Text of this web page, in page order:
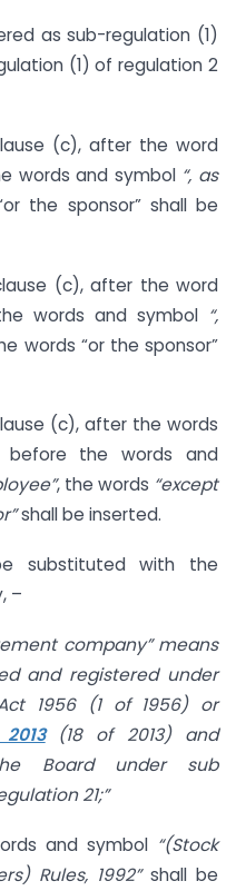
as sub-regulation (1)
(1) of regulation 2
(c), after the word
words and symbol “, as
the sponsor” shall be
(c), after the word
words and symbol “,
words “or the sponsor”
(c), after the words
the words and
, the words “except
shall be inserted.
substituted with the
–
company” means
and registered under
1956 (1 of 1956) or
(18 of 2013) and
Board under sub
21;”
and symbol “(Stock
Rules, 1992”shall be